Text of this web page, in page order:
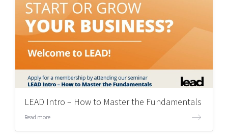
LEAD Intro – How to Master the Fundamentals
Read more